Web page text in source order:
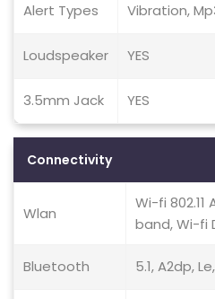
Alert Types Vibration,
Loudspeaker YES
3.5mm Jack YES
Connectivity
Wlan
Wi-fi 802.11
band, Wi-fi
Bluetooth 5.1, A2dp,